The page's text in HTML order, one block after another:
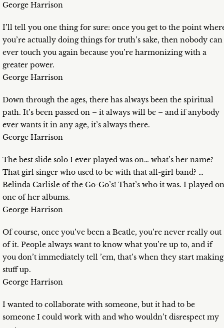
George Harrison
I’ll tell you one thing for sure: once you get to the point
you’re actually doing things for truth’s sake, then nobody can
ever touch you again because you’re harmonizing with a
greater power.
George Harrison
Down through the ages, there has always been the spiritual
path. It’s been passed on – it always will be – and if anybody
ever wants it in any age, it’s always there.
George Harrison
The best slide solo I ever played was on… what’s her name?
That girl singer who used to be with that all-girl band? …
Belinda Carlisle of the Go-Go’s! That’s who it was. I played on
one of her albums.
George Harrison
Of course, once you’ve been a Beatle, you’re never really out
of it. People always want to know what you’re up to, and if
you don’t immediately tell ’em, that’s when they start making
stuff up.
George Harrison
I wanted to collaborate with someone, but it had to be
someone I could work with and who wouldn’t disrespect my